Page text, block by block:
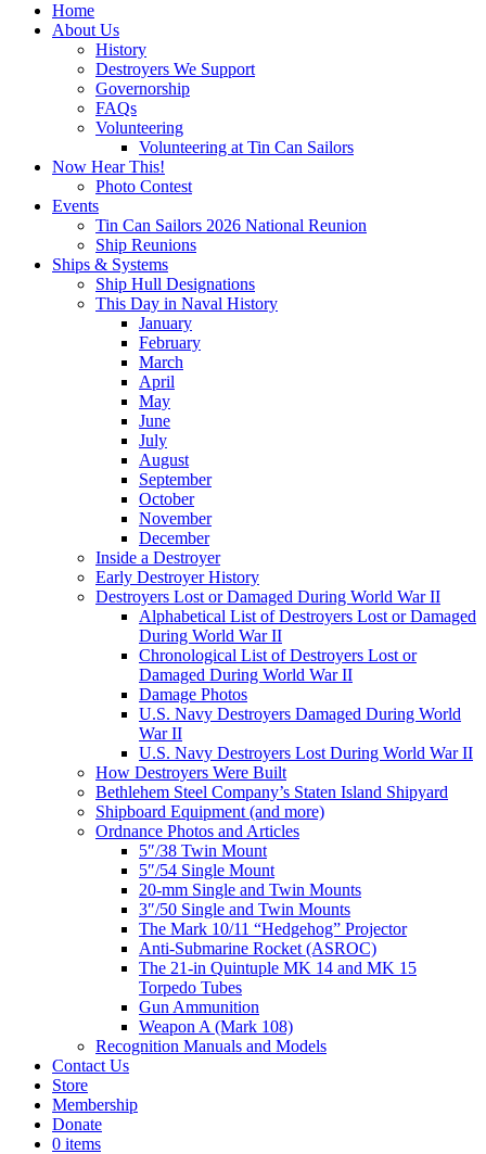
Home
About Us
History
Destroyers We Support
Governorship
FAQs
Volunteering
Volunteering at Tin Can Sailors
Now Hear This!
Photo Contest
Events
Tin Can Sailors 2026 National Reunion
Ship Reunions
Ships & Systems
Ship Hull Designations
This Day in Naval History
January
February
March
April
May
June
July
August
September
October
November
December
Inside a Destroyer
Early Destroyer History
Destroyers Lost or Damaged During World War II
Alphabetical List of Destroyers Lost or Damaged
During World War II
Chronological List of Destroyers Lost or
Damaged During World War II
Damage Photos
U.S. Navy Destroyers Damaged During World
War II
U.S. Navy Destroyers Lost During World War II
How Destroyers Were Built
Bethlehem Steel Company’s Staten Island Shipyard
Shipboard Equipment (and more)
Ordnance Photos and Articles
5″/38 Twin Mount
5″/54 Single Mount
20-mm Single and Twin Mounts
3″/50 Single and Twin Mounts
The Mark 10/11 “Hedgehog” Projector
Anti-Submarine Rocket (ASROC)
The 21-in Quintuple MK 14 and MK 15
Torpedo Tubes
Gun Ammunition
Weapon A (Mark 108)
Recognition Manuals and Models
Contact Us
Store
Membership
Donate
0 items